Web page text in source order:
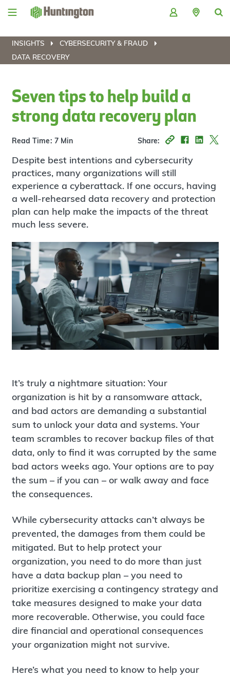
Skip
Skip
content
Skip
Skip
INSIGHTS
CYBERSECURITY & FRAUD
DATA RECOVERY
Seven tips to help build a
strong data recovery plan
Read Time: 7 Min Share:
Despite best intentions and cybersecurity
practices, many organizations will still
experience a cyberattack. If one occurs, having
a well-rehearsed data recovery and protection
plan can help make the impacts of the threat
much less severe.
It’s truly a nightmare situation: Your
organization is hit by a ransomware attack,
and bad actors are demanding a substantial
sum to unlock your data and systems. Your
team scrambles to recover backup files of that
data, only to find it was corrupted by the same
bad actors weeks ago. Your options are to pay
the sum – if you can – or walk away and face
the consequences.
While cybersecurity attacks can’t always be
prevented, the damages from them could be
mitigated. But to help protect your
organization, you need to do more than just
have a data backup plan – you need to
prioritize exercising a contingency strategy and
take measures designed to make your data
more recoverable. Otherwise, you could face
dire financial and operational consequences
your organization might not survive.
Here’s what you need to know to help your